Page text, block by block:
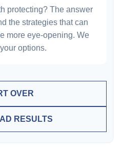
protecting? The answer
the strategies that can
more eye-opening. We
options.
OVER
RESULTS